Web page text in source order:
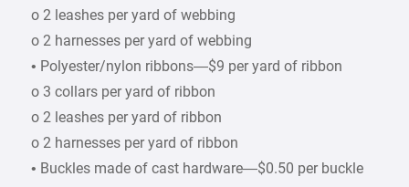
o 2 leashes per yard of webbing
o 2 harnesses per yard of webbing
• Polyester/nylon ribbons—$9 per yard of ribbon
o 3 collars per yard of ribbon
o 2 leashes per yard of ribbon
o 2 harnesses per yard of ribbon
• Buckles made of cast hardware—$0.50 per buckle